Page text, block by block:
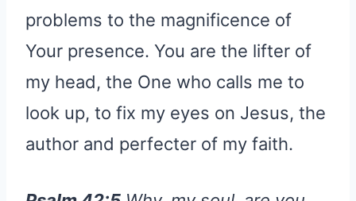
problems to the magnificence of
Your presence. You are the lifter of
my head, the One who calls me to
look up, to fix my eyes on Jesus, the
author and perfecter of my faith.